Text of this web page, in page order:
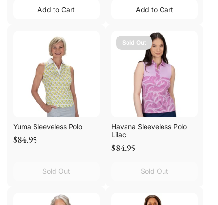
Add to Cart Add to Cart
Yuma Sleeveless Polo
$84.95
Sold Out
Sold Out
Havana Sleeveless Polo
Lilac
$84.95
Sold Out